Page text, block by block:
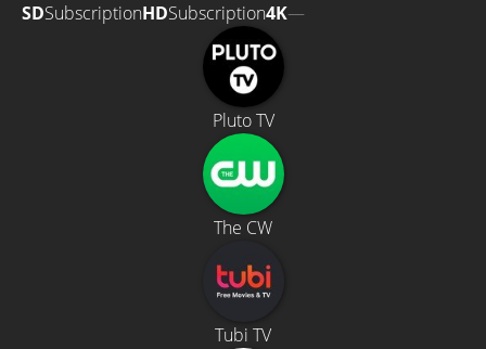
SDSubscriptionHDSubscription4K—
Pluto TV
The CW
Tubi TV